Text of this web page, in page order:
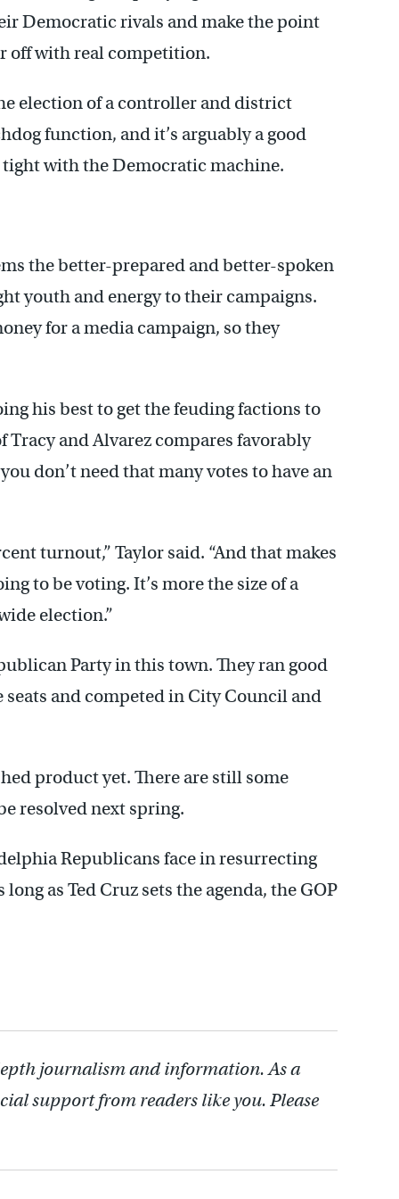
Democratic rivals and make the point
off with real competition.
election of a controller and district
function, and it’s arguably a good
with the Democratic machine.
the better-prepared and better-spoken
youth and energy to their campaigns.
for a media campaign, so they
his best to get the feuding factions to
and Alvarez compares favorably
don’t need that many votes to have an
turnout,” Taylor said. “And that makes
to be voting. It’s more the size of a
election.”
Party in this town. They ran good
and competed in City Council and
product yet. There are still some
resolved next spring.
Republicans face in resurrecting
as Ted Cruz sets the agenda, the GOP
journalism and information. As a
support from readers like you. Please